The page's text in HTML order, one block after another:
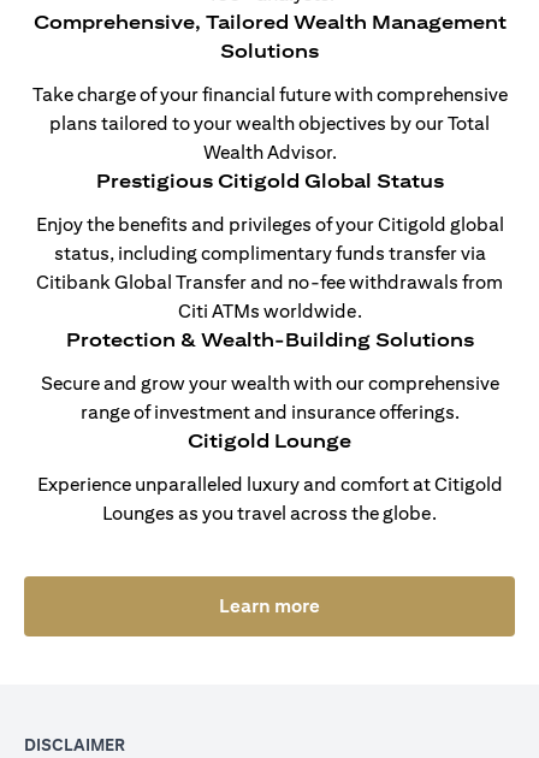
Comprehensive, Tailored Wealth Management
Solutions
Take charge of your financial future with comprehensive
plans tailored to your wealth objectives by our Total
Wealth Advisor.
Prestigious Citigold Global Status
Enjoy the benefits and privileges of your Citigold global
status, including complimentary funds transfer via
Citibank Global Transfer and no-fee withdrawals from
Citi ATMs worldwide.
Protection & Wealth-Building Solutions
Secure and grow your wealth with our comprehensive
range of investment and insurance offerings.
Citigold Lounge
Experience unparalleled luxury and comfort at Citigold
Lounges as you travel across the globe.
Learn more
DISCLAIMER